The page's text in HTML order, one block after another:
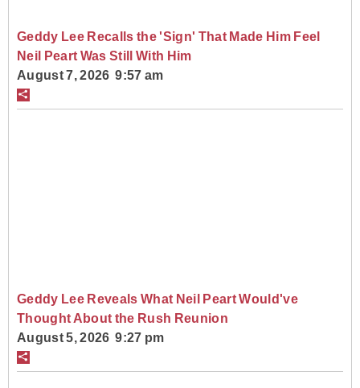
Geddy Lee Recalls the 'Sign' That Made Him Feel
Neil Peart Was Still With Him
August 7, 2026 9:57 am
Geddy Lee Reveals What Neil Peart Would've
Thought About the Rush Reunion
August 5, 2026 9:27 pm